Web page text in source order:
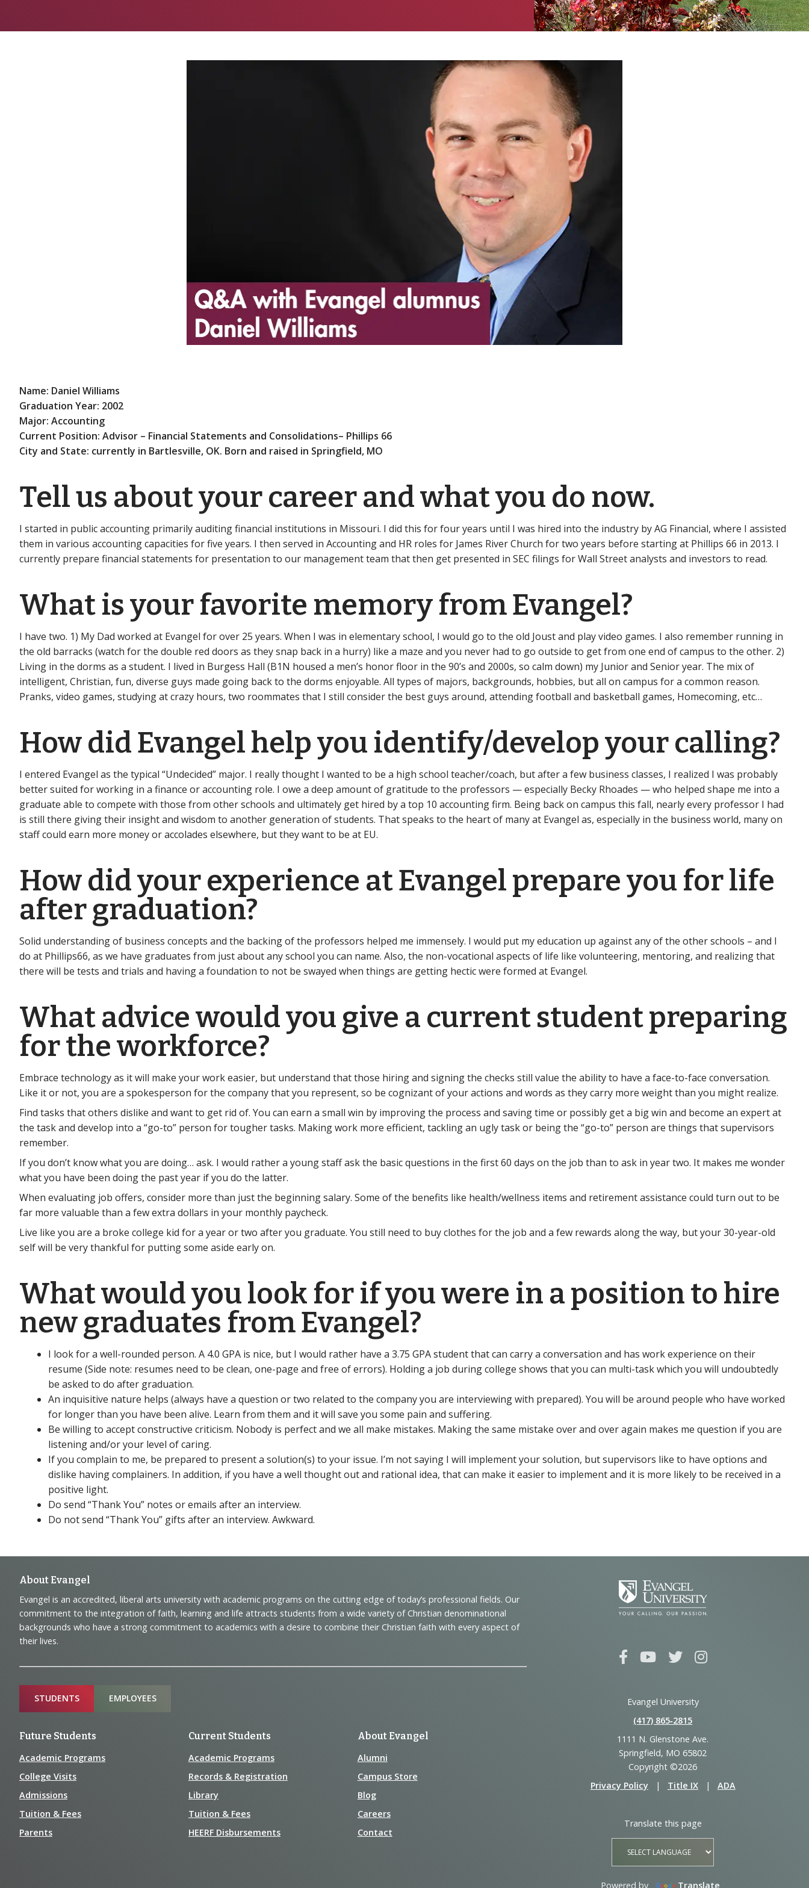
Name: Daniel Williams
Graduation Year: 2002
Major: Accounting
Current Position: Advisor – Financial Statements and Consolidations– Phillips 66
City and State: currently in Bartlesville, OK. Born and raised in Springfield, MO
Tell us about your career and what you do now.
I started in public accounting primarily auditing financial institutions in Missouri. I did this for four years until I was hired into the industry by AG Financial, where I assisted
them in various accounting capacities for five years. I then served in Accounting and HR roles for James River Church for two years before starting at Phillips 66 in 2013. I
currently prepare financial statements for presentation to our management team that then get presented in SEC filings for Wall Street analysts and investors to read.
What is your favorite memory from Evangel?
I have two. 1) My Dad worked at Evangel for over 25 years. When I was in elementary school, I would go to the old Joust and play video games. I also remember running in
the old barracks (watch for the double red doors as they snap back in a hurry) like a maze and you never had to go outside to get from one end of campus to the other. 2)
Living in the dorms as a student. I lived in Burgess Hall (B1N housed a men’s honor floor in the 90’s and 2000s, so calm down) my Junior and Senior year. The mix of
intelligent, Christian, fun, diverse guys made going back to the dorms enjoyable. All types of majors, backgrounds, hobbies, but all on campus for a common reason.
Pranks, video games, studying at crazy hours, two roommates that I still consider the best guys around, attending football and basketball games, Homecoming, etc…
How did Evangel help you identify/develop your calling?
I entered Evangel as the typical “Undecided” major. I really thought I wanted to be a high school teacher/coach, but after a few business classes, I realized I was probably
better suited for working in a finance or accounting role. I owe a deep amount of gratitude to the professors — especially Becky Rhoades — who helped shape me into a
graduate able to compete with those from other schools and ultimately get hired by a top 10 accounting firm. Being back on campus this fall, nearly every professor I had
is still there giving their insight and wisdom to another generation of students. That speaks to the heart of many at Evangel as, especially in the business world, many on
staff could earn more money or accolades elsewhere, but they want to be at EU.
How did your experience at Evangel prepare you for life
after graduation?
Solid understanding of business concepts and the backing of the professors helped me immensely. I would put my education up against any of the other schools – and I
do at Phillips66, as we have graduates from just about any school you can name. Also, the non-vocational aspects of life like volunteering, mentoring, and realizing that
there will be tests and trials and having a foundation to not be swayed when things are getting hectic were formed at Evangel.
What advice would you give a current student preparing
for the workforce?
Embrace technology as it will make your work easier, but understand that those hiring and signing the checks still value the ability to have a face-to-face conversation.
Like it or not, you are a spokesperson for the company that you represent, so be cognizant of your actions and words as they carry more weight than you might realize.
Find tasks that others dislike and want to get rid of. You can earn a small win by improving the process and saving time or possibly get a big win and become an expert at
the task and develop into a “go-to” person for tougher tasks. Making work more efficient, tackling an ugly task or being the “go-to” person are things that supervisors
remember.
If you don’t know what you are doing… ask. I would rather a young staff ask the basic questions in the first 60 days on the job than to ask in year two. It makes me wonder
what you have been doing the past year if you do the latter.
When evaluating job offers, consider more than just the beginning salary. Some of the benefits like health/wellness items and retirement assistance could turn out to be
far more valuable than a few extra dollars in your monthly paycheck.
Live like you are a broke college kid for a year or two after you graduate. You still need to buy clothes for the job and a few rewards along the way, but your 30-year-old
self will be very thankful for putting some aside early on.
What would you look for if you were in a position to hire
new graduates from Evangel?
I look for a well-rounded person. A 4.0 GPA is nice, but I would rather have a 3.75 GPA student that can carry a conversation and has work experience on their
resume (Side note: resumes need to be clean, one-page and free of errors). Holding a job during college shows that you can multi-task which you will undoubtedly
be asked to do after graduation.
An inquisitive nature helps (always have a question or two related to the company you are interviewing with prepared). You will be around people who have worked
for longer than you have been alive. Learn from them and it will save you some pain and suffering.
Be willing to accept constructive criticism. Nobody is perfect and we all make mistakes. Making the same mistake over and over again makes me question if you are
listening and/or your level of caring.
If you complain to me, be prepared to present a solution(s) to your issue. I’m not saying I will implement your solution, but supervisors like to have options and
dislike having complainers. In addition, if you have a well thought out and rational idea, that can make it easier to implement and it is more likely to be received in a
positive light.
Do send “Thank You” notes or emails after an interview.
Do not send “Thank You” gifts after an interview. Awkward.
Footer
Navigation
and
Information
About Evangel
Evangel is an accredited, liberal arts university with academic programs on the cutting edge of today’s professional fields. Our
commitment to the integration of faith, learning and life attracts students from a wide variety of Christian denominational
backgrounds who have a strong commitment to academics with a desire to combine their Christian faith with every aspect of
their lives.
Sitemap
STUDENTS EMPLOYEES
Future Students
Academic Programs
College Visits
Admissions
Tuition & Fees
Parents
Current Students
Academic Programs
Records & Registration
Library
Tuition & Fees
HEERF Disbursements
About Evangel
Alumni
Campus Store
Blog
Careers
Contact
Evangel University
(417) 865‑2815
1111 N. Glenstone Ave.
Springfield, MO 65802
Copyright ©2026
Privacy Policy
| Title IX | ADA
Translate this page
Powered by Translate